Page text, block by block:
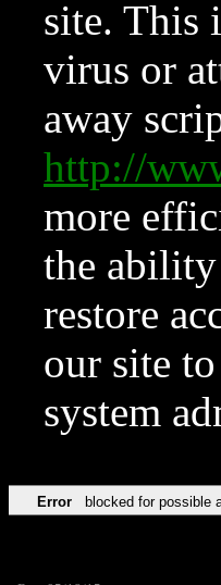
site. This
virus or
away
http://
more
the ability
restore
our site
system
Error blocked for possible